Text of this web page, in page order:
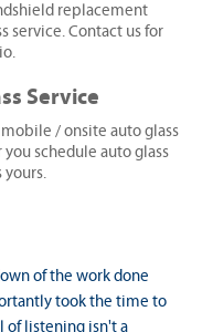
replacement
service. Contact us for
Service
/ onsite auto glass
schedule auto glass
yours.
of the work done
took the time to
of listening isn't a